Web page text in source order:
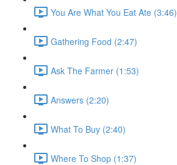
You Are What You Eat Ate (3:46)
Gathering Food (2:47)
Ask The Farmer (1:53)
Answers (2:20)
What To Buy (2:40)
Where To Shop (1:37)